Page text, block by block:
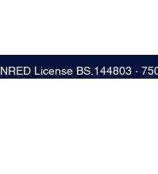
License BS.144803 ∙